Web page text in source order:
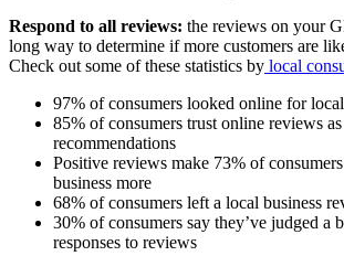
Respond to all reviews: the reviews on your
long way to determine if more customers are
Check out some of these statistics by local
97% of consumers looked online for
85% of consumers trust online reviews
recommendations
Positive reviews make 73% of
business more
68% of consumers left a local business
30% of consumers say they’ve judged a
responses to reviews